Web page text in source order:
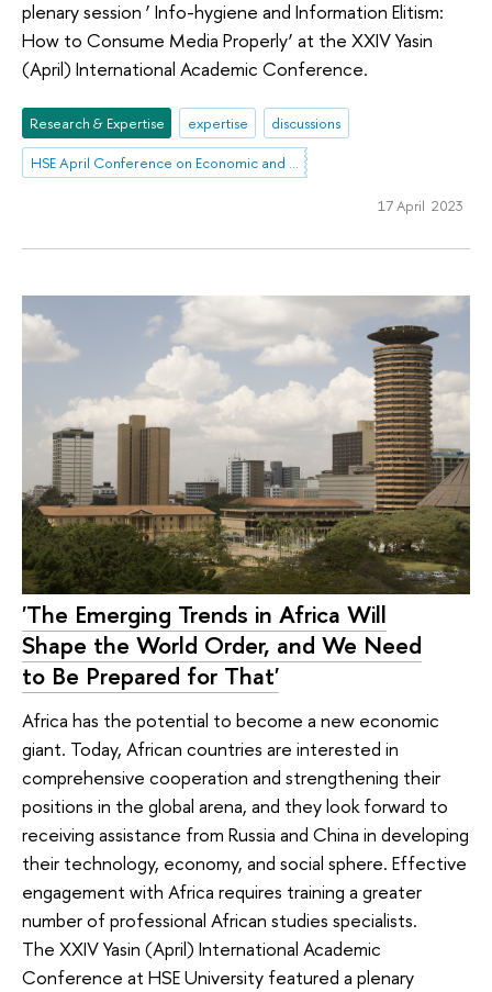
plenary session ‘ Info-hygiene and Information Elitism:
How to Consume Media Properly’ at the XXIV Yasin
(April) International Academic Conference.
Research & Expertise expertise
discussions
HSE April Conference on Economic and Social Development
17 April 2023
'The Emerging Trends in Africa Will
Shape the World Order, and We Need
to Be Prepared for That'
Africa has the potential to become a new economic
giant. Today, African countries are interested in
comprehensive cooperation and strengthening their
positions in the global arena, and they look forward to
receiving assistance from Russia and China in developing
their technology, economy, and social sphere. Effective
engagement with Africa requires training a greater
number of professional African studies specialists.
The XXIV Yasin (April) International Academic
Conference at HSE University featured a plenary